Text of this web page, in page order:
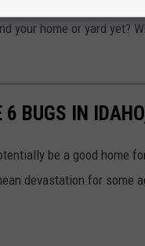
your home or yard
6 BUGS IN
be a good home
devastation for some